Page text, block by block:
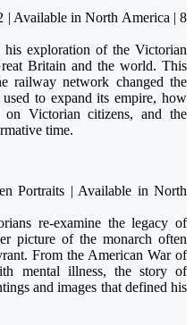
Available in North America | 8
exploration of the Victorian
Britain and the world. This
railway network changed the
to expand its empire, how
Victorian citizens, and the
time.
Portraits | Available in North
re-examine the legacy of
picture of the monarch often
From the American War of
mental illness, the story of
and images that defined his